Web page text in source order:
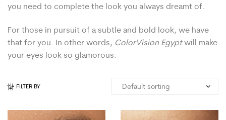
you need to complete the look you always dreamt of.
For those in pursuit of a subtle and bold look, we have
that for you. In other words, ColorVision Egyptwill make
your eyes look so glamorous.
FILTER BY